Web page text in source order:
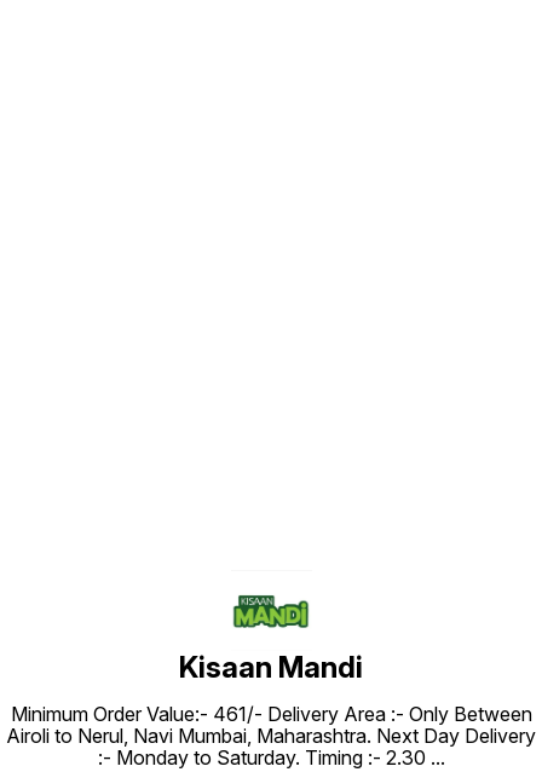
Kisaan Mandi
Minimum Order Value:- ₹461/- Delivery Area :- Only Between
Airoli to Nerul, Navi Mumbai, Maharashtra. Next Day Delivery
:- Monday to Saturday. Timing :- 2.30 ...